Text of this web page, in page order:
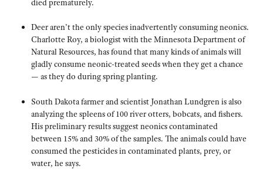
died prematurely.
Deer aren’t the only species inadvertently consuming neonics.
Charlotte Roy, a biologist with the Minnesota Department of
Natural Resources, has found that many kinds of animals will
gladly consume neonic-treated seeds when they get a chance
— as they do during spring planting.
South Dakota farmer and scientist Jonathan Lundgren is also
analyzing the spleens of 100 river otters, bobcats, and fishers.
His preliminary results suggest neonics contaminated
between 15% and 30% of the samples. The animals could have
consumed the pesticides in contaminated plants, prey, or
water, he says.